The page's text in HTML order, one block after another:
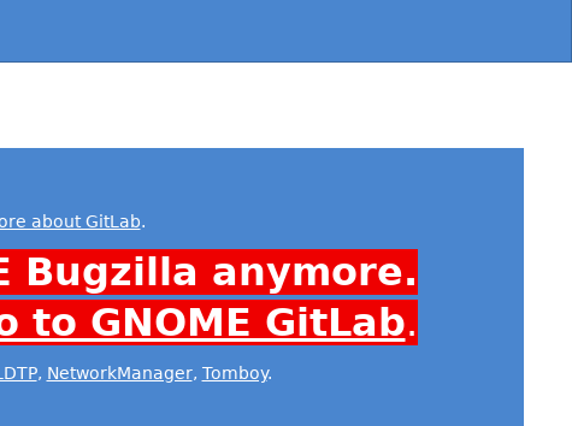
about GitLab.
Bugzilla anymore.
to GNOME GitLab.
, NetworkManager, Tomboy.